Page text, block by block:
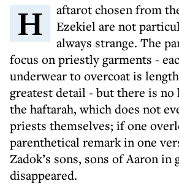
Haftarot chosen from the book of
Ezekiel are not
always strange. The
focus on priestly garments -
underwear to overcoat is
greatest detail - but there is
the haftarah, which does not
priests themselves; if one
parenthetical remark in one
Zadok’s sons, sons of Aaron in
disappeared.